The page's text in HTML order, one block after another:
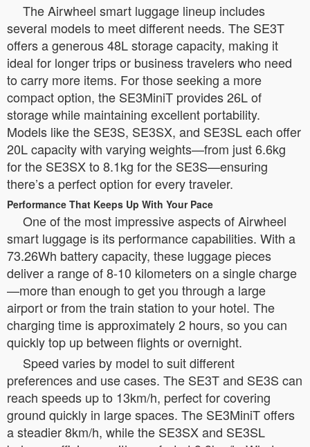
The Airwheel smart luggage lineup includes
several models to meet different needs. The SE3T
offers a generous 48L storage capacity, making it
ideal for longer trips or business travelers who need
to carry more items. For those seeking a more
compact option, the SE3MiniT provides 26L of
storage while maintaining excellent portability.
Models like the SE3S, SE3SX, and SE3SL each offer
20L capacity with varying weights—from just 6.6kg
for the SE3SX to 8.1kg for the SE3S—ensuring
there’s a perfect option for every traveler.
Performance That Keeps Up With Your Pace
One of the most impressive aspects of Airwheel
smart luggage is its performance capabilities. With a
73.26Wh battery capacity, these luggage pieces
deliver a range of 8-10 kilometers on a single charge
—more than enough to get you through a large
airport or from the train station to your hotel. The
charging time is approximately 2 hours, so you can
quickly top up between flights or overnight.
Speed varies by model to suit different
preferences and use cases. The SE3T and SE3S can
reach speeds up to 13km/h, perfect for covering
ground quickly in large spaces. The SE3MiniT offers
a steadier 8km/h, while the SE3SX and SE3SL